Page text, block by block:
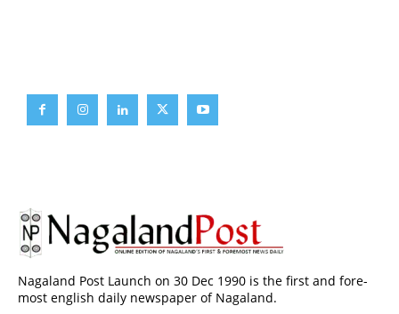
Nagaland Post Launch on 30 Dec 1990 is the first and fore-
most english daily newspaper of Nagaland.